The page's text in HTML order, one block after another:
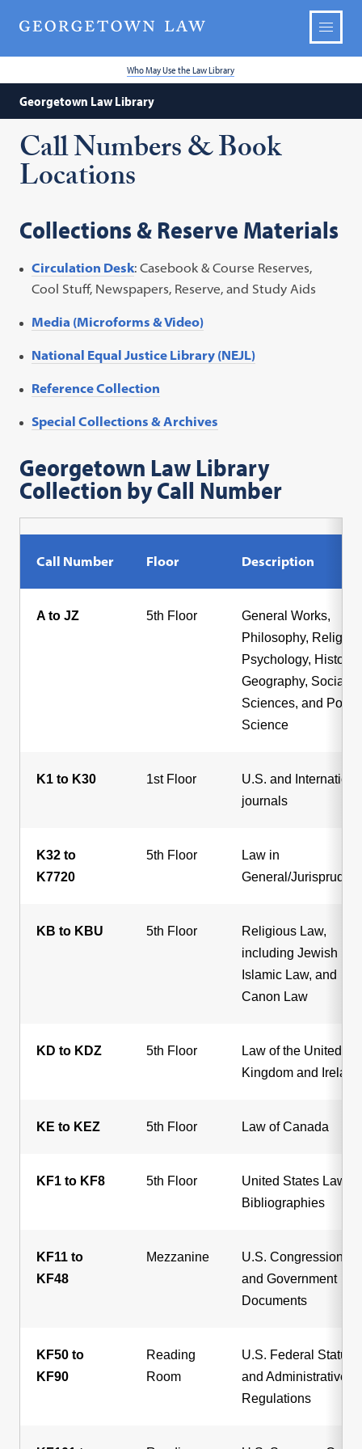
Who May Use the Law Library
Georgetown Law Library
Call Numbers & Book
Locations
Collections & Reserve Materials
Circulation Desk: Casebook & Course Reserves,
Cool Stuff, Newspapers, Reserve, and Study Aids
Media (Microforms & Video)
National Equal Justice Library (NEJL)
Reference Collection
Special Collections & Archives
Georgetown Law Library
Collection by Call Number
Call Number Floor Description
A to JZ 5th Floor
General Works,
Philosophy,
Psychology, History,
Geography, Social
Sciences, and
Science
K1 to K30 1st Floor
U.S. and
journals
K32 to
K7720
5th Floor
Law in
General/
KB to KBU 5th Floor
Religious Law,
including Jewish
Islamic Law, and
Canon Law
KD to KDZ 5th Floor
Law of the United
Kingdom and Ireland
KE to KEZ 5th Floor Law of Canada
KF1 to KF8 5th Floor
United States Law
Bibliographies
KF11 to
KF48
Mezzanine
U.S. Congressional
and Government
Documents
KF50 to
KF90
Reading
Room
U.S. Federal
and Administrative
Regulations